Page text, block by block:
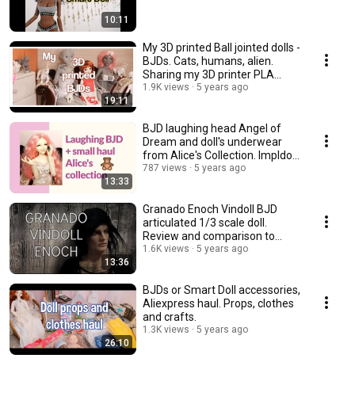
10:11
19:11
My 3D printed Ball jointed dolls -
BJDs. Cats, humans, alien.
Sharing my 3D printer PLA
experience.
1.9K views 5 years ago
13:33
BJD laughing head Angel of
Dream and doll's underwear
from Alice's Collection. Impldoll
SD body.
787 views 5 years ago
13:36
Granado Enoch Vindoll BJD
articulated 1/3 scale doll.
Review and comparison to
other vinyl dolls.
1.6K views 5 years ago
26:10
BJDs or Smart Doll accessories,
Aliexpress haul. Props, clothes
and crafts.
1.3K views 5 years ago